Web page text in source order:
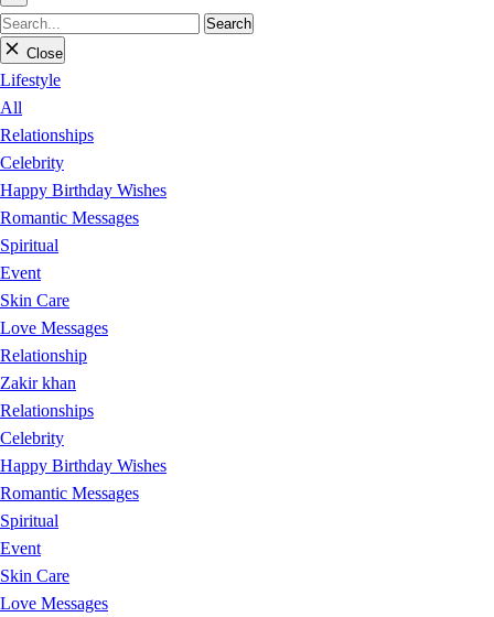
Search
Close
Lifestyle
All
Relationships
Celebrity
Happy Birthday Wishes
Romantic Messages
Spiritual
Event
Skin Care
Love Messages
Relationship
Zakir khan
Relationships
Celebrity
Happy Birthday Wishes
Romantic Messages
Spiritual
Event
Skin Care
Love Messages